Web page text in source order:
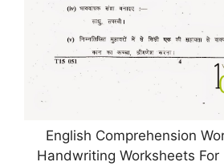
English Comprehension
Handwriting Worksheets